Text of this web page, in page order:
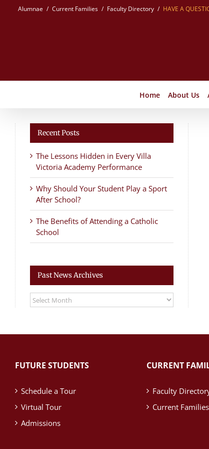
Alumnae Current Families Faculty Directory HAVE A
Home About Us
Recent Posts
The Lessons Hidden in Every Villa
Victoria Academy Performance
Why Should Your Student Play a Sport
After School?
The Benefits of Attending a Catholic
School
Past News Archives
Past
News
FUTURE STUDENTS
Schedule a Tour
Virtual Tour
Admissions
CURRENT
Faculty
Current Families